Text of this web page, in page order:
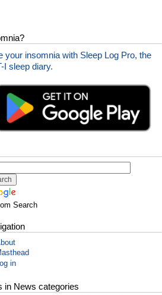
your insomnia with Sleep Log Pro, the
I sleep diary.
Search
Log in
in News categories